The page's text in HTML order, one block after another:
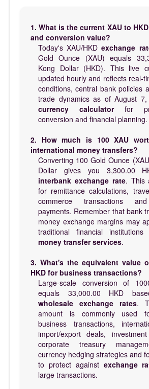
1. What is the current XAU to
and conversion value?
Today's XAU/HKDexchange
Gold Ounce (XAU) equals
Kong Dollar (HKD). This live
updated hourly and reflects real-
conditions, central bank policies
trade dynamics as of August
currency calculatorfor
conversion and financial planning.
2. How much is 100 XAU
international money transfers?
Converting 100 Gold Ounce
Dollar gives you 3,300.00
interbank exchange rate. This
for remittance calculations,
commerce transactions
payments. Remember that bank
money exchange margins may
traditional financial institutions
money transfer services.
3. What's the equivalent value
HKD for business transactions?
Large-scale conversion of
equals 33,000.00 HKD
wholesale exchange rates.
amount is commonly used
business transactions,
import/export deals,
corporate treasury
currency hedging strategies and
to protect against exchange
large transactions.